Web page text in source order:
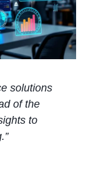
solutions
of the
to